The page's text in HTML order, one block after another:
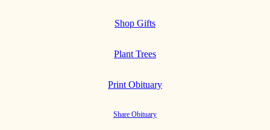
Shop Gifts
Plant Trees
Print Obituary
Share Obituary